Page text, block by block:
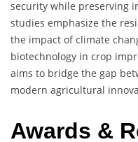
security while preserving
studies emphasize the
the impact of climate
biotechnology in crop
aims to bridge the gap
modern agricultural
Awards &